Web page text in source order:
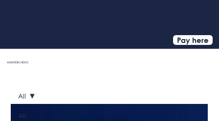
Pay here
AVIATIONNEWS
All
All